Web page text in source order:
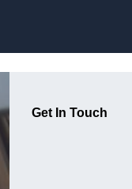
Get In Touch